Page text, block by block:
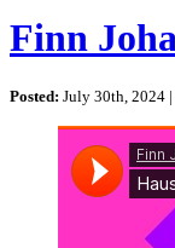
Finn
Posted: July 30th, 2024 |